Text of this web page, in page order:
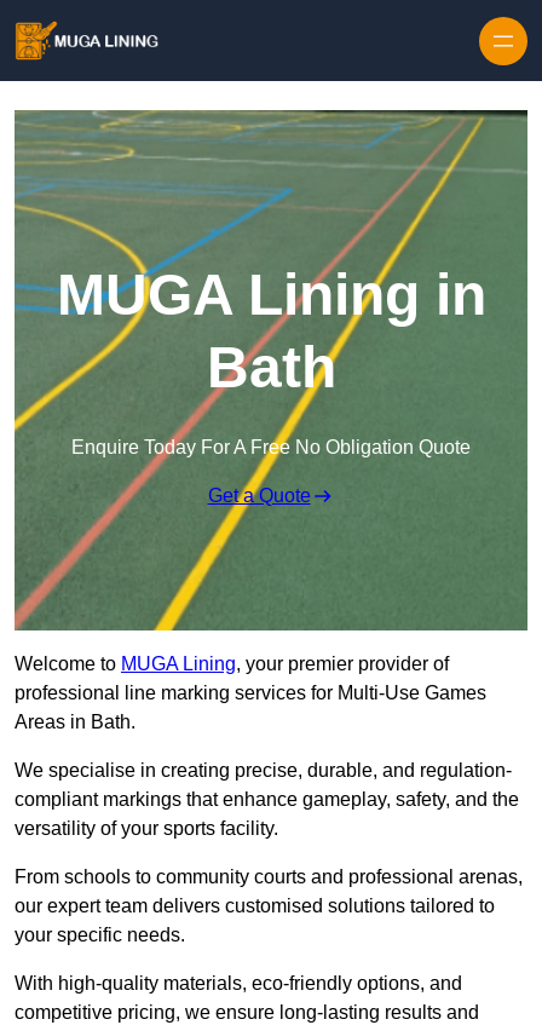
MUGA Lining in
Bath
Enquire Today For A Free No Obligation Quote
Get a Quote
Welcome to MUGA Lining, your premier provider of
professional line marking services for Multi-Use Games
Areas in Bath.
We specialise in creating precise, durable, and regulation-
compliant markings that enhance gameplay, safety, and the
versatility of your sports facility.
From schools to community courts and professional arenas,
our expert team delivers customised solutions tailored to
your specific needs.
With high-quality materials, eco-friendly options, and
competitive pricing, we ensure long-lasting results and